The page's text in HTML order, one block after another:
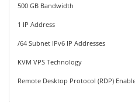
500 GB Bandwidth
1 IP Address
/64 Subnet IPv6 IP Addresses
KVM VPS Technology
Remote Desktop Protocol (RDP)